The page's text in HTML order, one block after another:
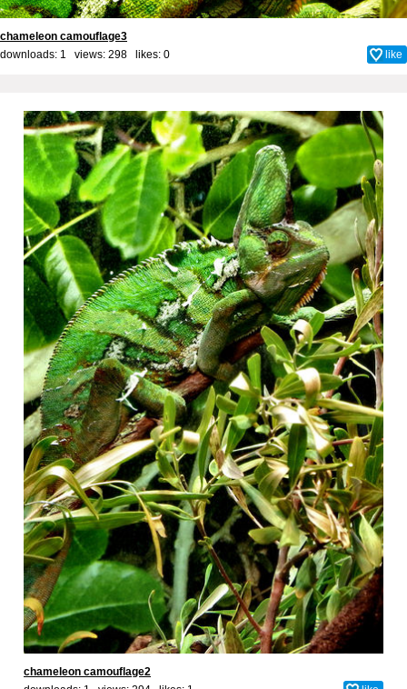
chameleon camouflage3
downloads: 1 views: 298 likes: 0 like
chameleon camouflage2